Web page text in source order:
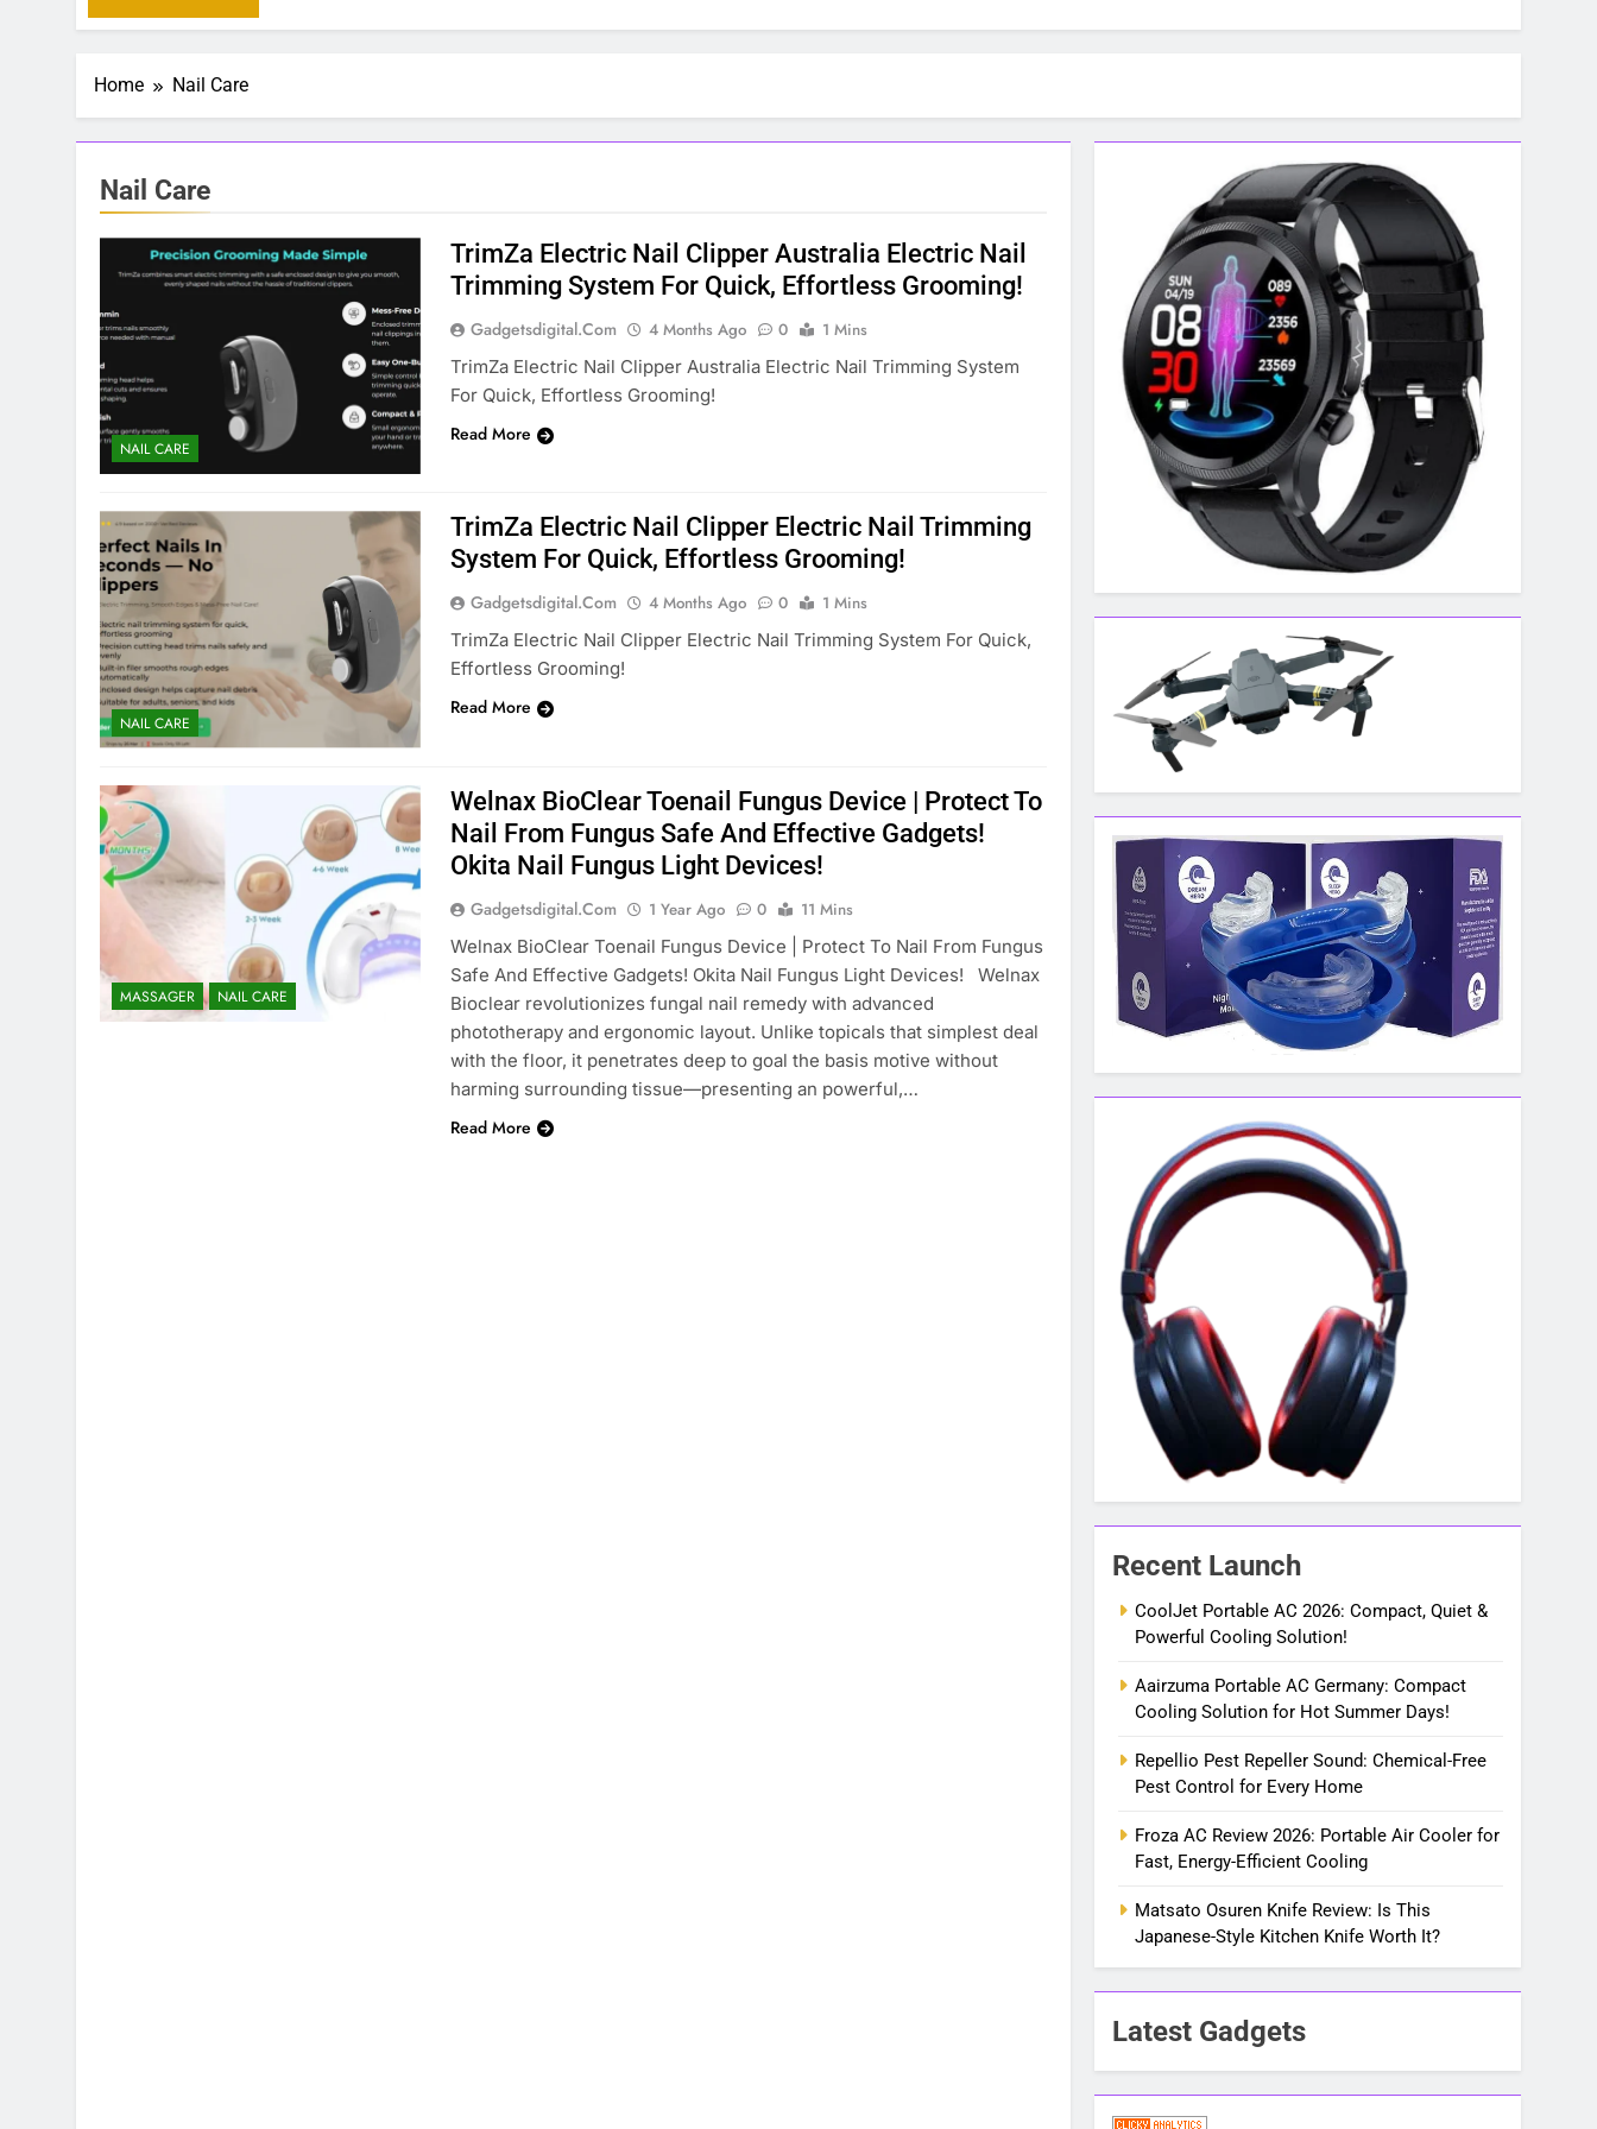
Home Nail Care
Nail Care
NAIL CARE
TrimZa Electric Nail Clipper Australia Electric Nail
Trimming System For Quick, Effortless Grooming!
Gadgetsdigital.com 4 Months Ago 0
1 Mins
TrimZa Electric Nail Clipper Australia Electric Nail Trimming System
For Quick, Effortless Grooming!
Read More
NAIL CARE
TrimZa Electric Nail Clipper Electric Nail Trimming
System For Quick, Effortless Grooming!
Gadgetsdigital.com 4 Months Ago 0
1 Mins
TrimZa Electric Nail Clipper Electric Nail Trimming System For Quick,
Effortless Grooming!
Read More
MASSAGER NAIL CARE
Welnax BioClear Toenail Fungus Device | Protect To
Nail From Fungus Safe And Effective Gadgets!
Okita Nail Fungus Light Devices!
Gadgetsdigital.com 1 Year Ago 0
11 Mins
Welnax BioClear Toenail Fungus Device | Protect To Nail From Fungus
Safe And Effective Gadgets! Okita Nail Fungus Light Devices! Welnax
Bioclear revolutionizes fungal nail remedy with advanced
phototherapy and ergonomic layout. Unlike topicals that simplest deal
with the floor, it penetrates deep to goal the basis motive without
harming surrounding tissue—presenting an powerful,…
Read More
Recent Launch
CoolJet Portable AC 2026: Compact, Quiet &
Powerful Cooling Solution!
Aairzuma Portable AC Germany: Compact
Cooling Solution for Hot Summer Days!
Repellio Pest Repeller Sound: Chemical-Free
Pest Control for Every Home
Froza AC Review 2026: Portable Air Cooler for
Fast, Energy-Efficient Cooling
Matsato Osuren Knife Review: Is This
Japanese-Style Kitchen Knife Worth It?
Latest Gadgets